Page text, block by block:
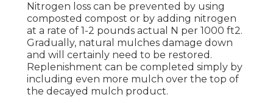
Nitrogen loss can be prevented by using
composted compost or by adding nitrogen
at a rate of 1-2 pounds actual N per 1000 ft2.
Gradually, natural mulches damage down
and will certainly need to be restored.
Replenishment can be completed simply by
including even more mulch over the top of
the decayed mulch product.